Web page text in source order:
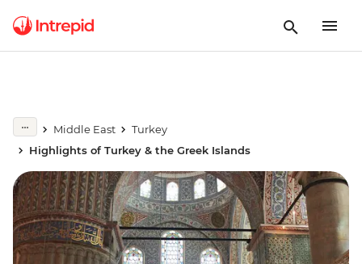
Middle East
Turkey
Highlights of Turkey & the Greek Islands